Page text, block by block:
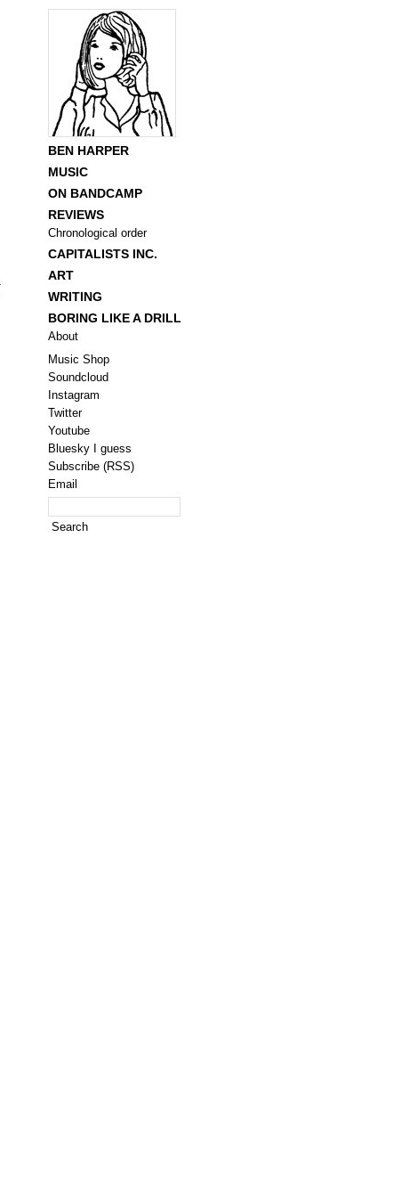
BEN HARPER
MUSIC
ON BANDCAMP
REVIEWS
Chronological order
CAPITALISTS INC.
ART
WRITING
BORING LIKE A DRILL
About
Music Shop
Soundcloud
Instagram
Twitter
Youtube
Bluesky I guess
Subscribe (RSS)
Email